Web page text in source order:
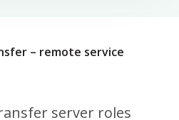
– remote service
server roles